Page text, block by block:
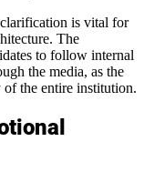
is vital for
The
to follow internal
the media, as the
the entire institution.